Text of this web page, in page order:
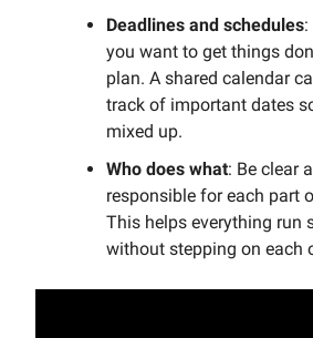
Deadlines and schedules
you want to get things
plan. A shared calendar
track of important dates
mixed up.
Who does what: Be clear
responsible for each part
This helps everything run
without stepping on each